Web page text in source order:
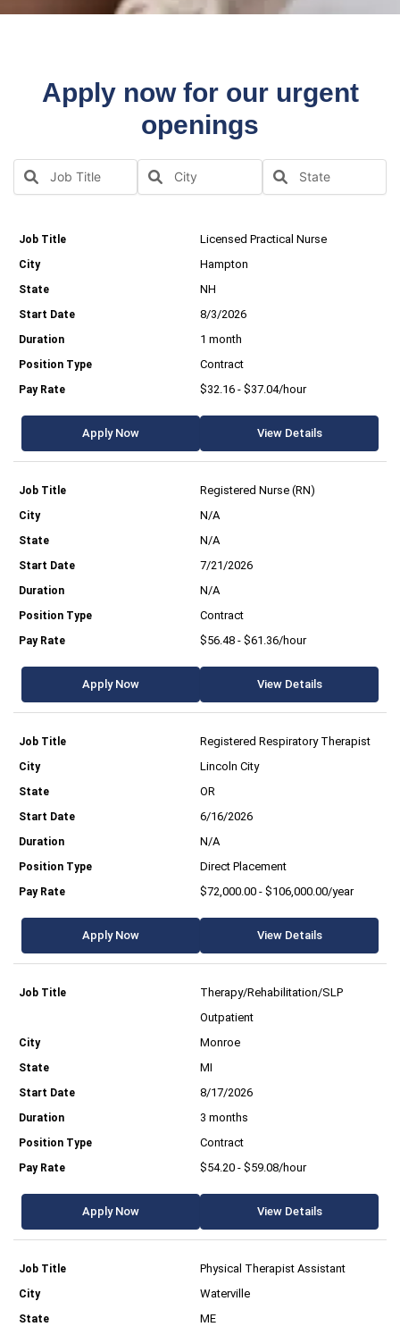
Apply now for our urgent
openings
Licensed Practical Nurse
Hampton
NH
8/3/2026
1 month
Contract
$32.16 - $37.04/hour
Apply Now View Details
Registered Nurse (RN)
N/A
N/A
7/21/2026
N/A
Contract
$56.48 - $61.36/hour
Apply Now View Details
Registered Respiratory Therapist
Lincoln City
OR
6/16/2026
N/A
Direct Placement
$72,000.00 - $106,000.00/year
Apply Now View Details
Therapy/Rehabilitation/SLP
Outpatient
Monroe
MI
8/17/2026
3 months
Contract
$54.20 - $59.08/hour
Apply Now View Details
Physical Therapist Assistant
Waterville
ME